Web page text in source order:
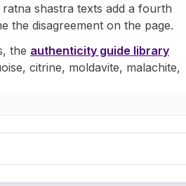
shastra texts add a fourth
the disagreement on the page.
the authenticity guide library
citrine, moldavite, malachite,